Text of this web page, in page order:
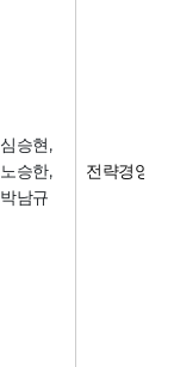
심승현,
노승한,
박남규
전략경영연